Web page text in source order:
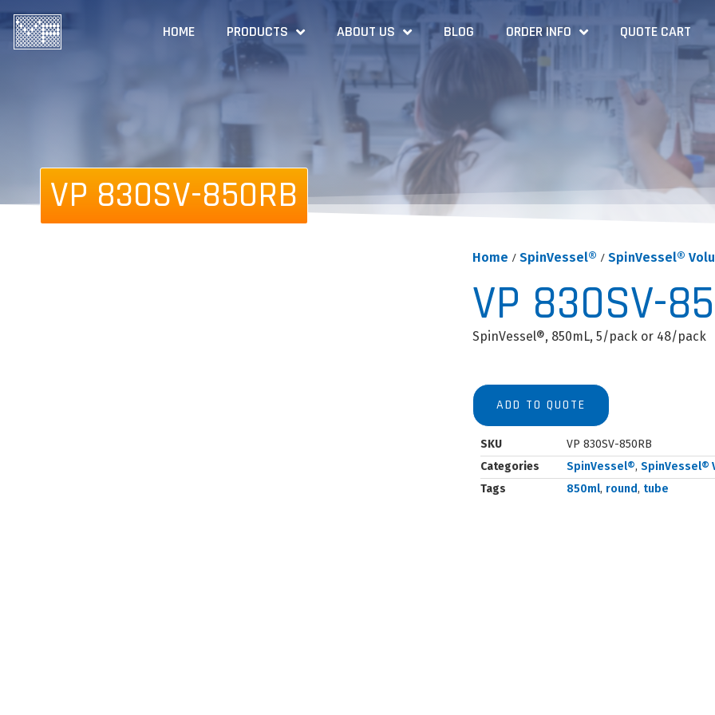
HOME PRODUCTS ABOUT US BLOG ORDER INFO QUOTE CART
VP 830SV-850RB
Home / SpinVessel® / SpinVessel®
VP 830SV-
SpinVessel®, 850mL, 5/pack or 48/pack
ADD TO QUOTE
SKU
VP 830SV-850RB
Categories
SpinVessel®, SpinVessel®
Tags
850ml, round, tube